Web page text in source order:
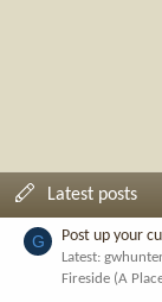
Latest posts
G Post up your
Latest:
Fireside (A